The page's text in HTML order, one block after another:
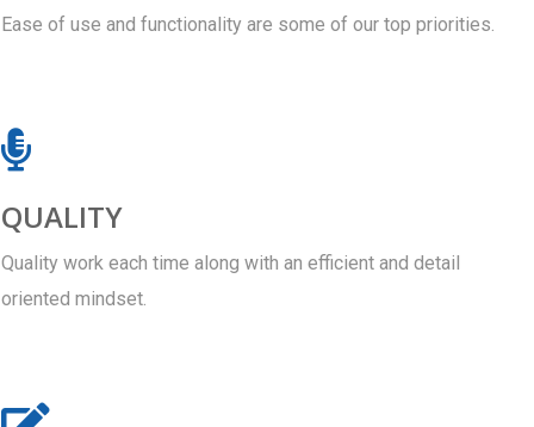
Ease of use and functionality are some of our top priorities.
QUALITY
Quality work each time along with an efficient and detail
oriented mindset.